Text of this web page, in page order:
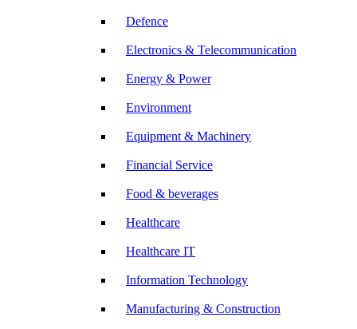
Defence
Electronics & Telecommunication
Energy & Power
Environment
Equipment & Machinery
Financial Service
Food & beverages
Healthcare
Healthcare IT
Information Technology
Manufacturing & Construction